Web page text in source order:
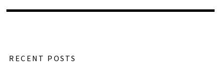
RECENT POSTS